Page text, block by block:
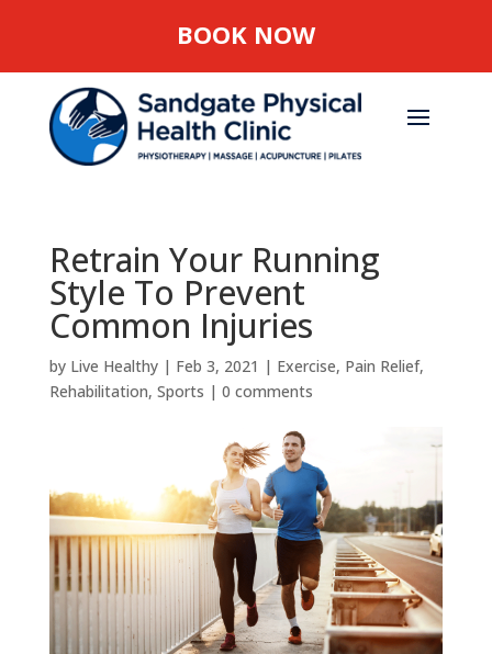
BOOK NOW
Retrain Your Running
Style To Prevent
Common Injuries
by Live Healthy| Feb 3, 2021 | Exercise, Pain Relief,
Rehabilitation, Sports | 0 comments